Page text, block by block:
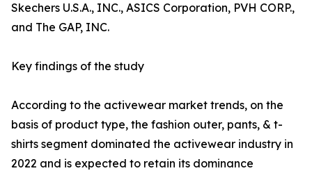
Skechers U.S.A., INC., ASICS Corporation, PVH CORP.,
and The GAP, INC.
Key findings of the study
According to the activewear market trends, on the
basis of product type, the fashion outer, pants, & t-
shirts segment dominated the activewear industry in
2022 and is expected to retain its dominance